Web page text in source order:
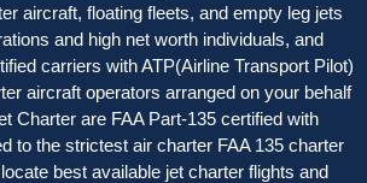
aircraft, floating fleets, and empty leg jets
and high net worth individuals, and
carriers with ATP(Airline Transport Pilot)
aircraft operators arranged on your behalf
Charter are FAA Part-135 certified with
to the strictest air charter FAA 135 charter
best available jet charter flights and